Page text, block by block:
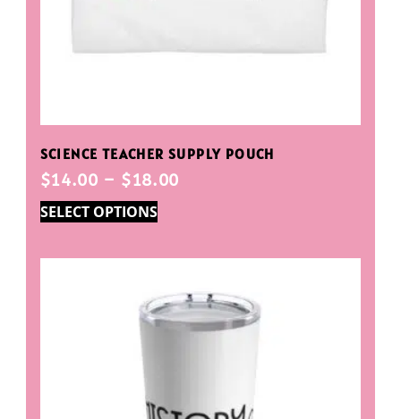
SCIENCE TEACHER SUPPLY POUCH
$14.00 – $18.00
SELECT OPTIONS